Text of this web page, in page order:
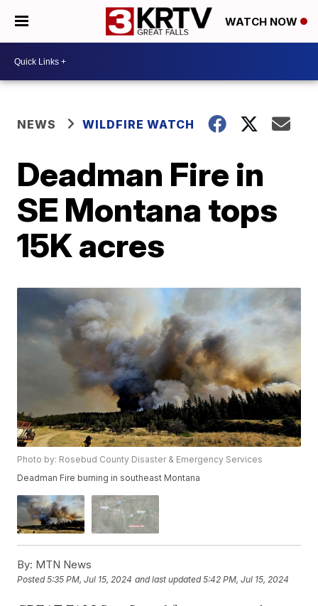
WATCH NOW
NEWS WILDFIRE WATCH
Deadman Fire in
SE Montana tops
15K acres
Photo by: Rosebud County Disaster & Emergency Services
Deadman Fire burning in southeast Montana
By: MTN News
Posted5:35 PM, Jul 15, 2024 and last updated 5:42 PM, Jul 15, 2024